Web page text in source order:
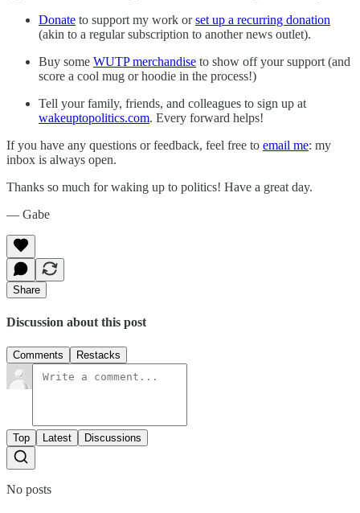
Donate to support my work orset up a recurring donation
(akin to a regular subscription to another news outlet).
Buy some WUTP merchandise to show off your support (and
score a cool mug or hoodie in the process!)
Tell your family, friends, and colleagues to sign up at
wakeuptopolitics.com. Every forward helps!
If you have any questions or feedback, feel free to email me: my
inbox is always open.‌‌‌‌
Thanks so much for waking up to politics! Have a great day.‌‌‌‌
— Gabe
Share
Discussion about this post
Comments Restacks
Top Latest Discussions
No posts